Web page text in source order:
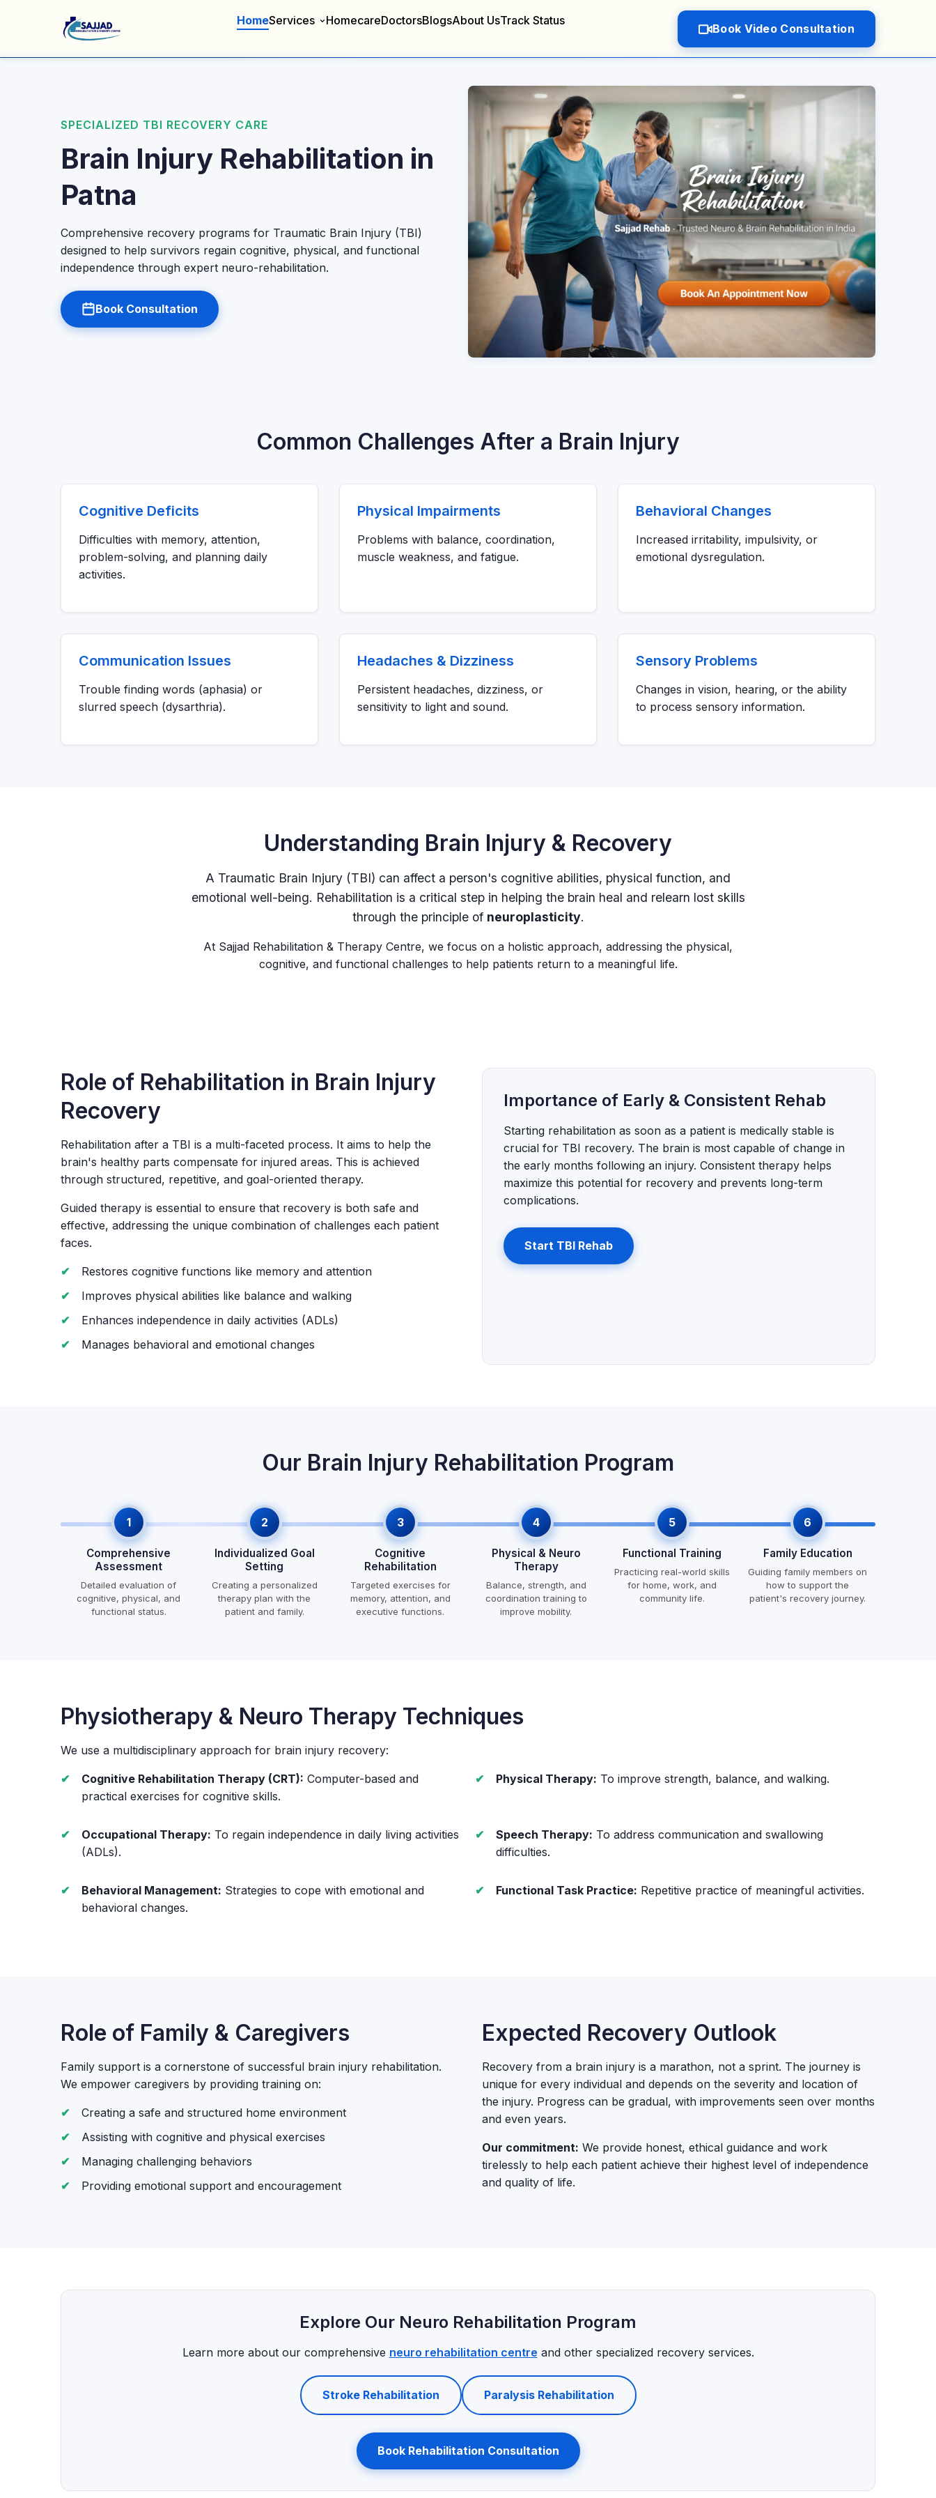
HomeServices HomecareDoctorsBlogsAbout UsTrack Status
Book Video Consultation
SPECIALIZED TBI RECOVERY CARE
Brain Injury Rehabilitation in
Patna
Comprehensive recovery programs for Traumatic Brain Injury (TBI)
designed to help survivors regain cognitive, physical, and functional
independence through expert neuro-rehabilitation.
Book Consultation
Common Challenges After a Brain Injury
Cognitive Deficits
Difficulties with memory, attention,
problem-solving, and planning daily
activities.
Physical Impairments
Problems with balance, coordination,
muscle weakness, and fatigue.
Behavioral Changes
Increased irritability, impulsivity, or
emotional dysregulation.
Communication Issues
Trouble finding words (aphasia) or
slurred speech (dysarthria).
Headaches & Dizziness
Persistent headaches, dizziness, or
sensitivity to light and sound.
Sensory Problems
Changes in vision, hearing, or the ability
to process sensory information.
Understanding Brain Injury & Recovery
A Traumatic Brain Injury (TBI) can affect a person's cognitive abilities, physical function, and
emotional well-being. Rehabilitation is a critical step in helping the brain heal and relearn lost skills
through the principle of neuroplasticity.
At Sajjad Rehabilitation & Therapy Centre, we focus on a holistic approach, addressing the physical,
cognitive, and functional challenges to help patients return to a meaningful life.
Role of Rehabilitation in Brain Injury
Recovery
Rehabilitation after a TBI is a multi-faceted process. It aims to help the
brain's healthy parts compensate for injured areas. This is achieved
through structured, repetitive, and goal-oriented therapy.
Guided therapy is essential to ensure that recovery is both safe and
effective, addressing the unique combination of challenges each patient
faces.
Restores cognitive functions like memory and attention
Improves physical abilities like balance and walking
Enhances independence in daily activities (ADLs)
Manages behavioral and emotional changes
Importance of Early & Consistent Rehab
Starting rehabilitation as soon as a patient is medically stable is
crucial for TBI recovery. The brain is most capable of change in
the early months following an injury. Consistent therapy helps
maximize this potential for recovery and prevents long-term
complications.
Start TBI Rehab
Our Brain Injury Rehabilitation Program
1
Comprehensive
Assessment
Detailed evaluation of
cognitive, physical, and
functional status.
2
Individualized Goal
Setting
Creating a personalized
therapy plan with the
patient and family.
3
Cognitive
Rehabilitation
Targeted exercises for
memory, attention, and
executive functions.
4
Physical & Neuro
Therapy
Balance, strength, and
coordination training to
improve mobility.
5
Functional Training
Practicing real-world skills
for home, work, and
community life.
6
Family Education
Guiding family members on
how to support the
patient's recovery journey.
Physiotherapy & Neuro Therapy Techniques
We use a multidisciplinary approach for brain injury recovery:
Cognitive Rehabilitation Therapy (CRT): Computer-based and
practical exercises for cognitive skills.
Physical Therapy: To improve strength, balance, and walking.
Occupational Therapy: To regain independence in daily living activities
(ADLs).
Speech Therapy: To address communication and swallowing
difficulties.
Behavioral Management: Strategies to cope with emotional and
behavioral changes.
Functional Task Practice: Repetitive practice of meaningful activities.
Role of Family & Caregivers
Family support is a cornerstone of successful brain injury rehabilitation.
We empower caregivers by providing training on:
Creating a safe and structured home environment
Assisting with cognitive and physical exercises
Managing challenging behaviors
Providing emotional support and encouragement
Expected Recovery Outlook
Recovery from a brain injury is a marathon, not a sprint. The journey is
unique for every individual and depends on the severity and location of
the injury. Progress can be gradual, with improvements seen over months
and even years.
Our commitment: We provide honest, ethical guidance and work
tirelessly to help each patient achieve their highest level of independence
and quality of life.
Explore Our Neuro Rehabilitation Program
Learn more about our comprehensive neuro rehabilitation centre and other specialized recovery services.
Stroke Rehabilitation Paralysis Rehabilitation
Book Rehabilitation Consultation